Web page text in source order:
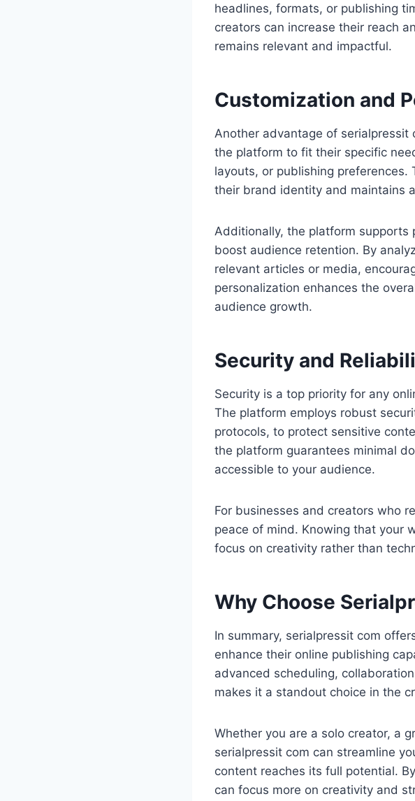
headlines, formats, or publishing
creators can increase their reach
remains relevant and impactful.
Customization and
Another advantage of
the platform to fit their specific
layouts, or publishing preferences.
their brand identity and maintains
Additionally, the platform supports
boost audience retention. By
relevant articles or media,
personalization enhances the
audience growth.
Security and
Security is a top priority for any
The platform employs robust
protocols, to protect sensitive
the platform guarantees minimal
accessible to your audience.
For businesses and creators who
peace of mind. Knowing that your
focus on creativity rather than
Why Choose
In summary, serialpressit com
enhance their online publishing
advanced scheduling,
makes it a standout choice in the
Whether you are a solo creator, a
serialpressit com can streamline
content reaches its full potential.
can focus more on creativity and